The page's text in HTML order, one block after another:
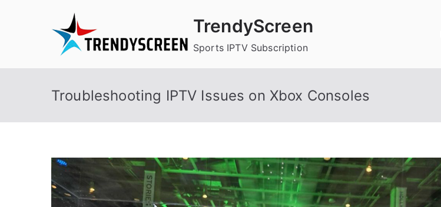
TrendyScreen
Sports IPTV Subscription
Troubleshooting IPTV Issues on Xbox Consoles